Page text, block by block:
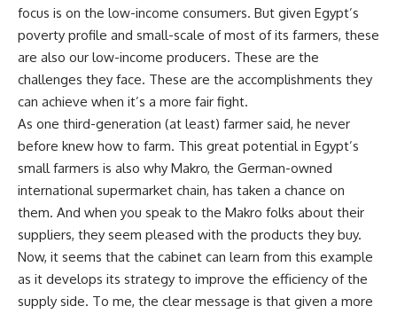
focus is on the low-income consumers. But given Egypt’s
poverty profile and small-scale of most of its farmers, these
are also our low-income producers. These are the
challenges they face. These are the accomplishments they
can achieve when it’s a more fair fight.
As one third-generation (at least) farmer said, he never
before knew how to farm. This great potential in Egypt’s
small farmers is also why Makro, the German-owned
international supermarket chain, has taken a chance on
them. And when you speak to the Makro folks about their
suppliers, they seem pleased with the products they buy.
Now, it seems that the cabinet can learn from this example
as it develops its strategy to improve the efficiency of the
supply side. To me, the clear message is that given a more